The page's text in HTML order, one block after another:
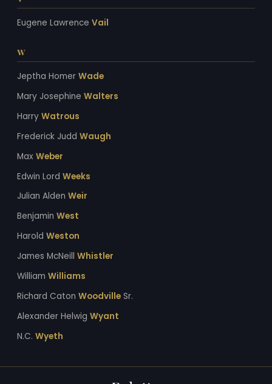
Eugene Lawrence Vail
W
Jeptha Homer Wade
Mary Josephine Walters
Harry Watrous
Frederick Judd Waugh
Max Weber
Edwin Lord Weeks
Julian Alden Weir
Benjamin West
Harold Weston
James McNeill Whistler
William Williams
Richard Caton Woodville Sr.
Alexander Helwig Wyant
N.C. Wyeth